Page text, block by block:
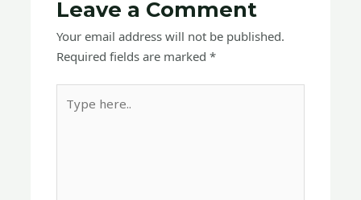
Leave a Comment
Your email address will not be published.
Required fields are marked*
here..